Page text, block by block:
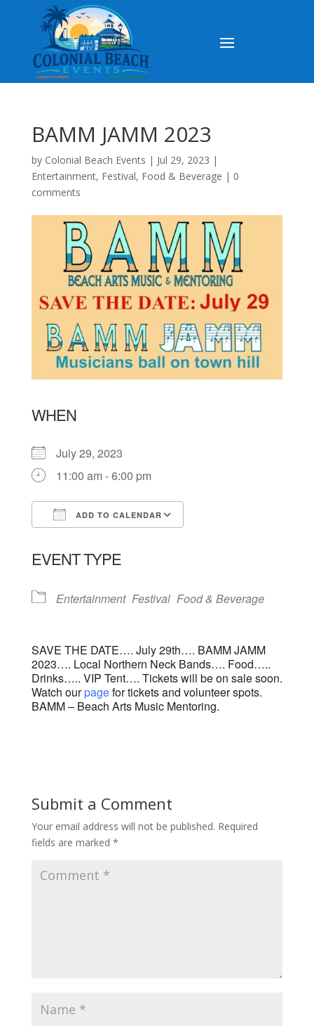
BAMM JAMM 2023
by Colonial Beach Events | Jul 29, 2023 |
Entertainment, Festival, Food & Beverage | 0
comments
WHEN
July 29, 2023
11:00 am - 6:00 pm
ADD TO CALENDAR
EVENT TYPE
Entertainment Festival Food & Beverage
SAVE THE DATE…. July 29th…. BAMM JAMM
2023…. Local Northern Neck Bands…. Food…..
Drinks….. VIP Tent…. Tickets will be on sale soon.
Watch ourpagefor tickets and volunteer spots.
BAMM – Beach Arts Music Mentoring.
Submit a Comment
Your email address will not be published. Required
fields are marked *